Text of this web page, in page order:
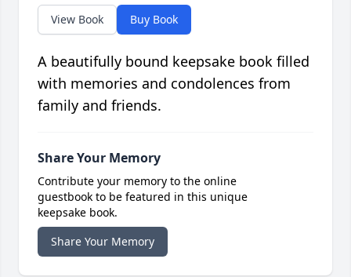
View Book Buy Book
A beautifully bound keepsake book filled
with memories and condolences from
family and friends.
Share Your Memory
Contribute your memory to the online
guestbook to be featured in this unique
keepsake book.
Share Your Memory